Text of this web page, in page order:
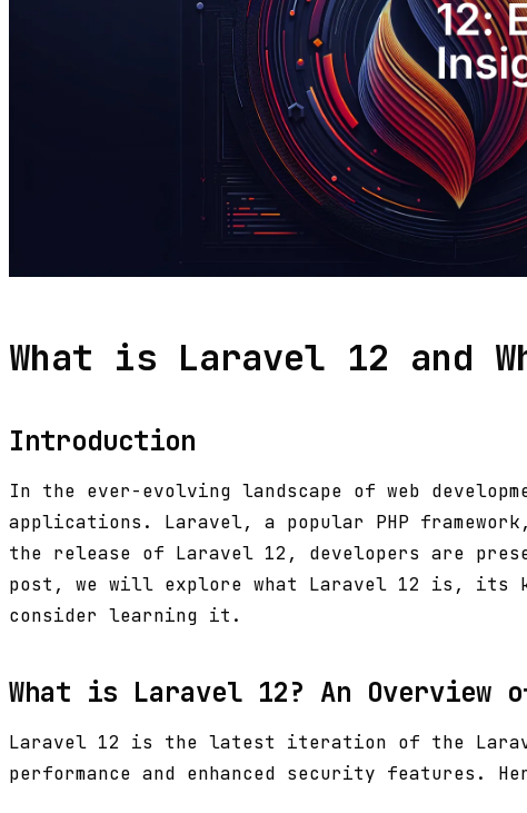
What is Laravel 12 and
Introduction
In the ever-evolving landscape of web
applications. Laravel, a popular PHP
the release of Laravel 12, developers are
post, we will explore what Laravel 12 is, its
consider learning it.
What is Laravel 12? An Overview
Laravel 12 is the latest iteration of the
performance and enhanced security features.